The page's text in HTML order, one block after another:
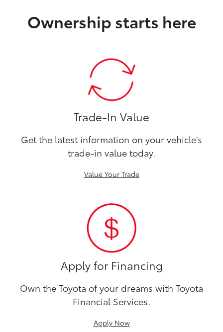
Ownership starts here
Trade-In Value
Get the latest information on your vehicle's
trade-in value today.
Value Your Trade
Apply for Financing
Own the Toyota of your dreams with Toyota
Financial Services.
Apply Now